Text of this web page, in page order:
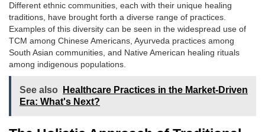
Different ethnic communities, each with their unique healing
traditions, have brought forth a diverse range of practices.
Examples of this diversity can be seen in the widespread use of
TCM among Chinese Americans, Ayurveda practices among
South Asian communities, and Native American healing rituals
among indigenous populations.
See also
Healthcare Practices in the Market-Driven
Era: What's Next?